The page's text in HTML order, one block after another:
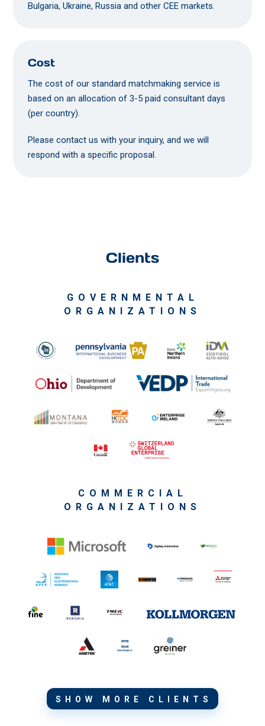
Bulgaria, Ukraine, Russia and other CEE markets.
Cost
The cost of our standard matchmaking service is
based on an allocation of 3-5 paid consultant days
(per country).
Please contact us with your inquiry, and we will
respond with a specific proposal.
Clients
GOVERNMENTAL
ORGANIZATIONS
COMMERCIAL
ORGANIZATIONS
SHOW MORE CLIENTS